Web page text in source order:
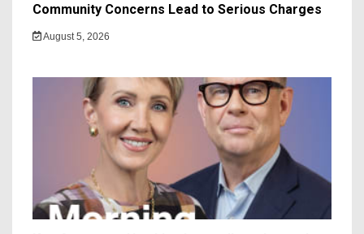
Community Concerns Lead to Serious Charges
August 5, 2026